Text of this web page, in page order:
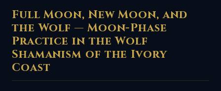
Full Moon, New Moon, and
the Wolf — Moon-Phase
Practice in the Wolf
Shamanism of the Ivory
Coast